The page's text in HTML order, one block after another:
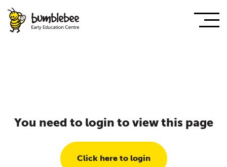
You need to login to view this page
Click here to login